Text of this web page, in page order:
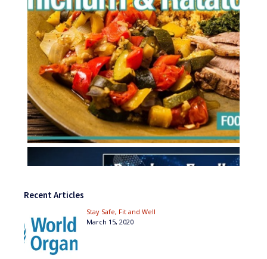
Recent Articles
Stay Safe, Fit and Well
March 15, 2020